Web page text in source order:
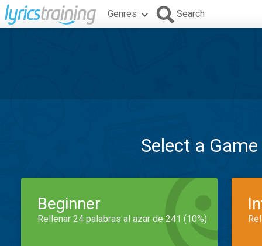
Genres Search
Select a
Beginner
Rellenar 24 palabras al azar de 241 (10%)